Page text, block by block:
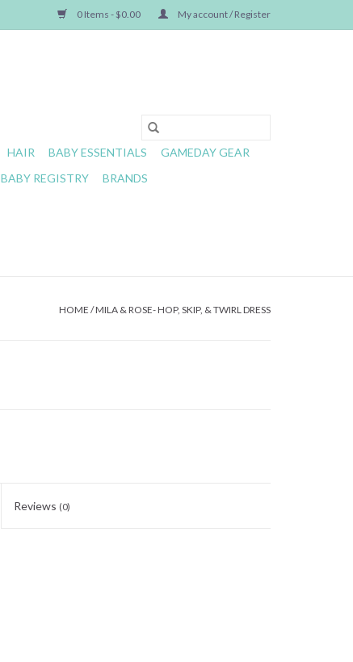
0 Items - $0.00 My account / Register
HAIR BABY ESSENTIALS
GAMEDAY GEAR
BABY REGISTRY BRANDS
HOME /MILA & ROSE- HOP, SKIP, & TWIRL DRESS
Reviews (0)